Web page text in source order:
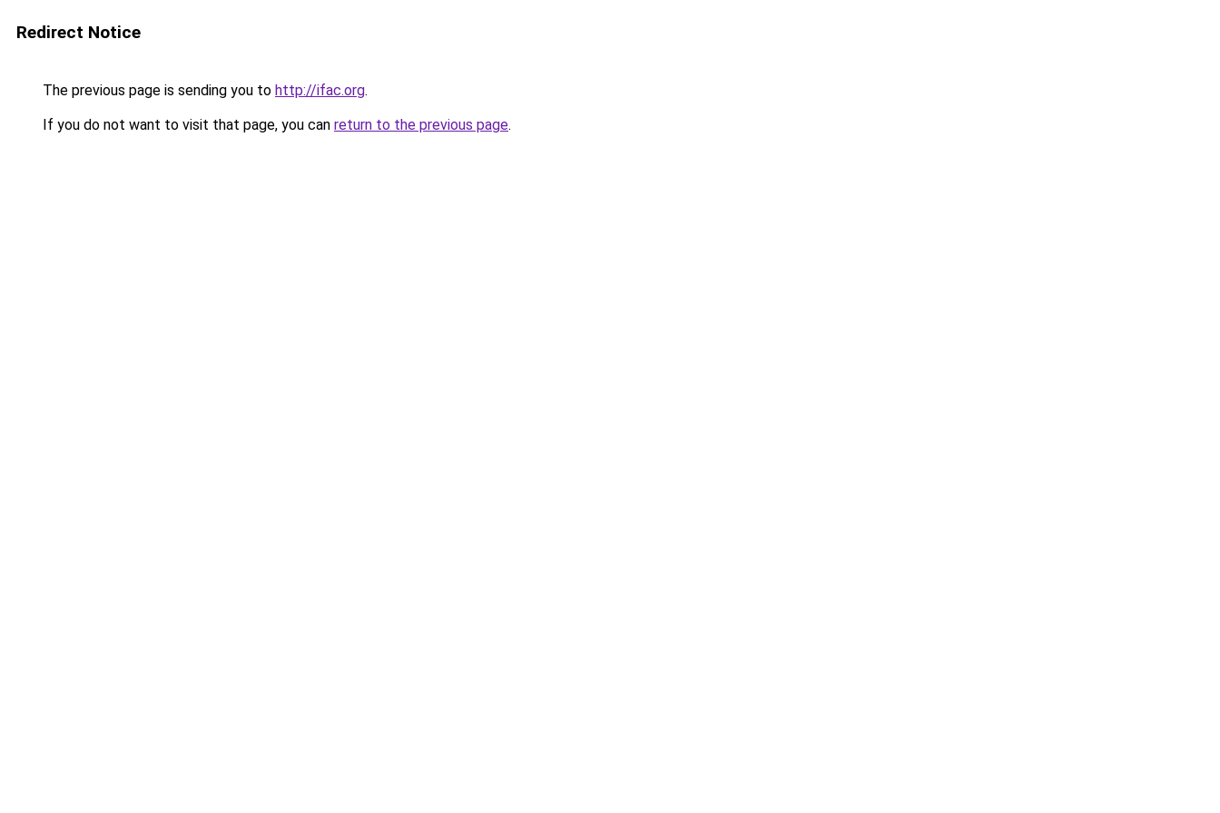
Redirect Notice
The previous page is sending you to http://ifac.org.
If you do not want to visit that page, you can return to the previous page.